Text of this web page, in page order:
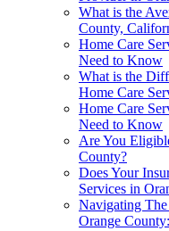
What is the
County,
Home Care
Need to Know
What is the
Home Care
Home Care
Need to Know
Are You
County?
Does Your
Services in
Navigating
Orange